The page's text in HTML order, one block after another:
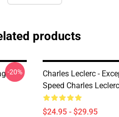
products
-20%
Charles Leclerc -
Speed Charles
$24.95 - $29.95